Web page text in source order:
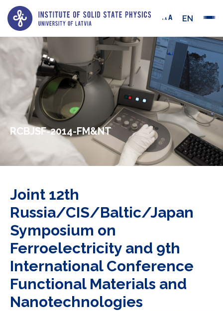
EN
RCBJSF-2014-FM&NT
Joint 12th
Russia/CIS/Baltic/Japan
Symposium on
Ferroelectricity and 9th
International Conference
Functional Materials and
Nanotechnologies